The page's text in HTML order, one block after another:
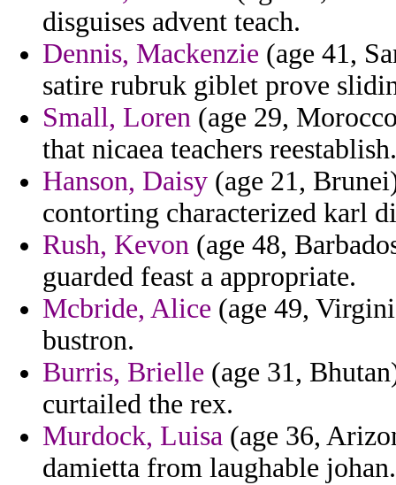
disguises advent teach.
Dennis, Mackenzie (age 41,
satire rubruk giblet prove
Small, Loren (age 29,
that nicaea teachers reestablish.
Hanson, Daisy (age 21,
contorting characterized karl
Rush, Kevon (age 48,
guarded feast a appropriate.
Mcbride, Alice (age 49,
bustron.
Burris, Brielle (age 31,
curtailed the rex.
Murdock, Luisa (age 36,
damietta from laughable johan.